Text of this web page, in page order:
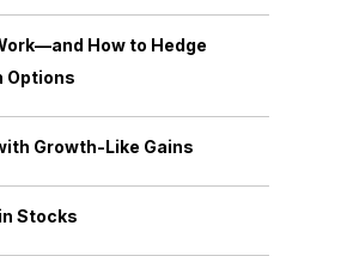
How to Hedge
Options
Growth-Like Gains
Stocks